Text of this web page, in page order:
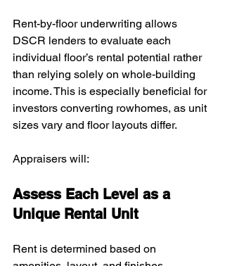
Rent-by-floor underwriting allows
DSCR lenders to evaluate each
individual floor’s rental potential rather
than relying solely on whole-building
income. This is especially beneficial for
investors converting rowhomes, as unit
sizes vary and floor layouts differ.
Appraisers will:
Assess Each Level as a
Unique Rental Unit
Rent is determined based on